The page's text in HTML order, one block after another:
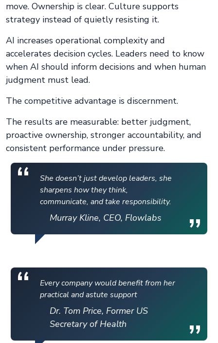
move. Ownership is clear. Culture supports
strategy instead of quietly resisting it.
AI increases operational complexity and
accelerates decision cycles. Leaders need to know
when AI should inform decisions and when human
judgment must lead.
The competitive advantage is discernment.
The results are measurable: better judgment,
proactive ownership, stronger accountability, and
consistent performance under pressure.
She doesn’t just develop leaders, she
sharpens how they think,
communicate, and take responsibility.
Murray Kline, CEO, Flowlabs
Every company would benefit from her
practical and astute support
Dr. Tom Price, Former US
Secretary of Health